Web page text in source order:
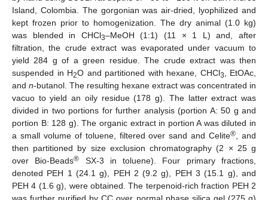
Island, Colombia. The gorgonian was air-dried, lyophilized and
kept frozen prior to homogenization. The dry animal (1.0 kg)
was blended in CHCl3–MeOH (1:1) (11 × 1 L) and, after
filtration, the crude extract was evaporated under vacuum to
yield 284 g of a green residue. The crude extract was then
suspended in H2O and partitioned with hexane, CHCl3
, EtOAc,
and n-butanol. The resulting hexane extract was concentrated in
vacuo to yield an oily residue (178 g). The latter extract was
divided in two portions for further analysis (portion A: 50 g and
portion B: 128 g). The organic extract in portion A was diluted in
a small volume of toluene, filtered over sand and Celite® , and
then partitioned by size exclusion chromatography (2 × 25 g
over Bio-Beads® SX-3 in toluene). Four primary fractions,
denoted PEH 1 (24.1 g), PEH 2 (9.2 g), PEH 3 (15.1 g), and
PEH 4 (1.6 g), were obtained. The terpenoid-rich fraction PEH 2
was further purified by CC over normal phase silica gel (275 g)